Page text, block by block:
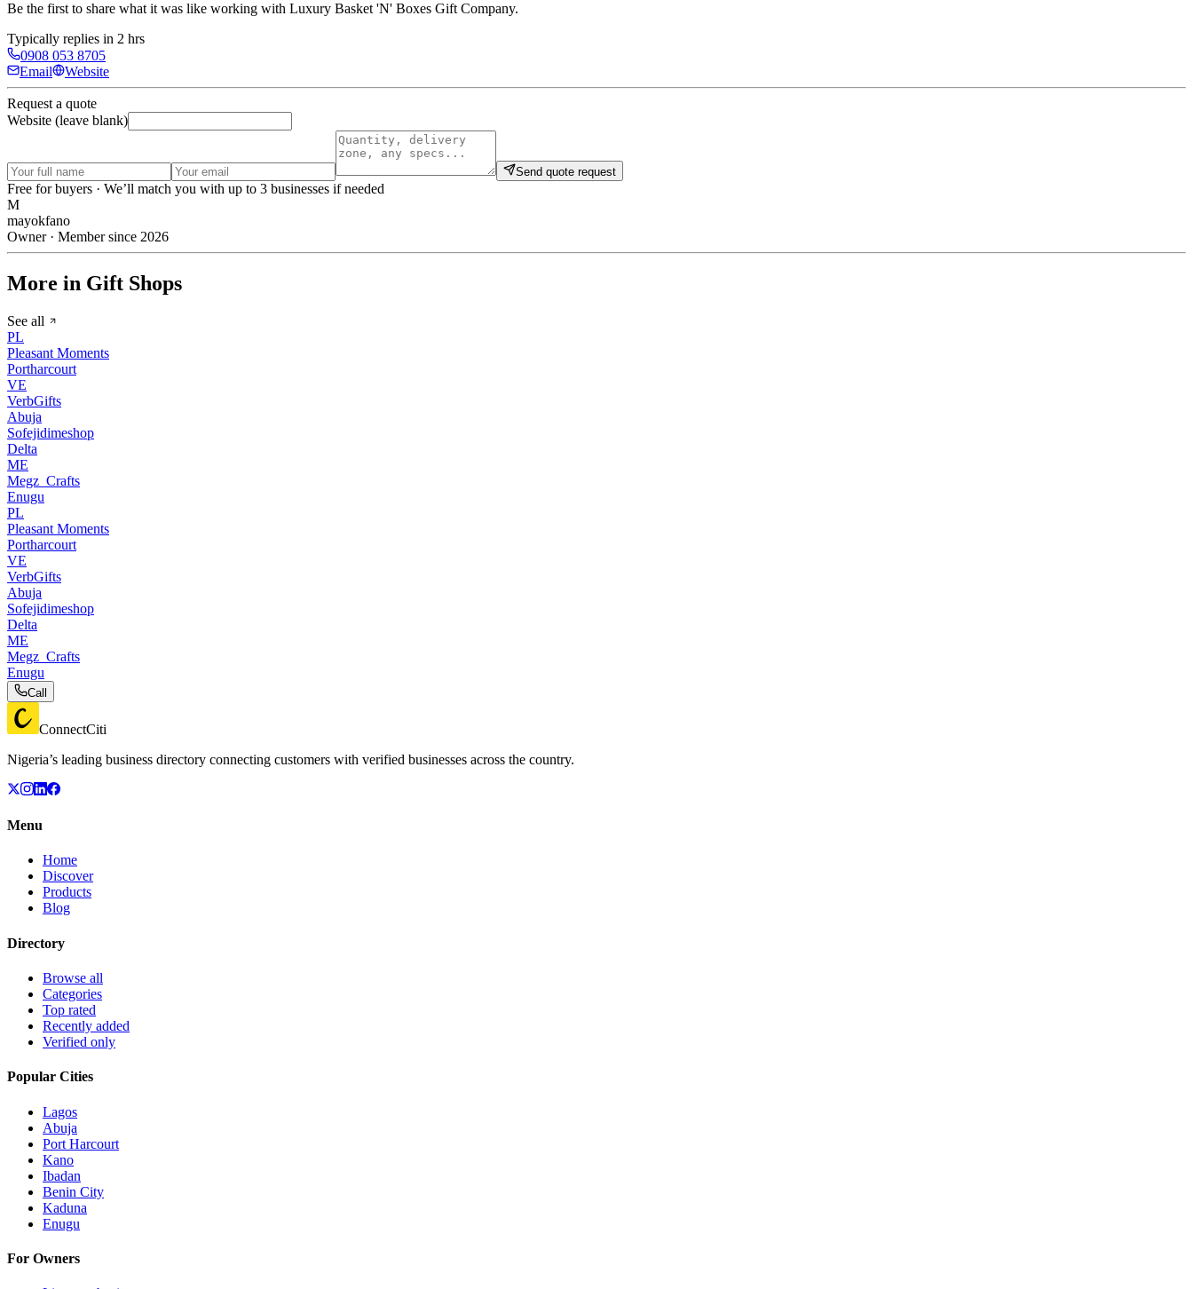
Be the first to share what it was like working with Luxury Basket 'N' Boxes Gift Company.
Typically replies in 2 hrs
0908 053 8705
Email
Website
Request a quote
Website (leave blank)
Send quote request
Free for buyers · We’ll match you with up to 3 businesses if needed
M
mayokfano
Owner · Member since 2026
More in Gift Shops
See all
PL
Pleasant Moments
Portharcourt
VE
VerbGifts
Abuja
Sofejidimeshop
Delta
ME
Megz_Crafts
Enugu
PL
Pleasant Moments
Portharcourt
VE
VerbGifts
Abuja
Sofejidimeshop
Delta
ME
Megz_Crafts
Enugu
Call
ConnectCiti
Nigeria’s leading business directory connecting customers with verified businesses across the country.
Menu
Home
Discover
Products
Blog
Directory
Browse all
Categories
Top rated
Recently added
Verified only
Popular Cities
Lagos
Abuja
Port Harcourt
Kano
Ibadan
Benin City
Kaduna
Enugu
For Owners